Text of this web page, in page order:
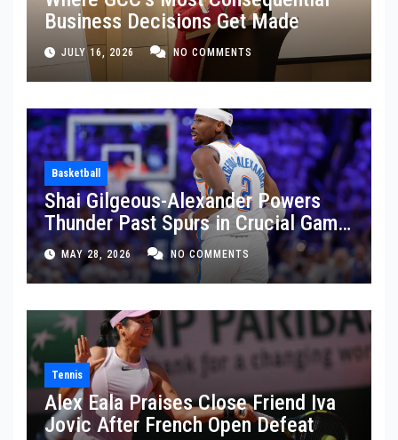
Business Decisions Get Made
JULY 16, 2026 NO COMMENTS
Basketball
Shai Gilgeous-Alexander Powers
Thunder Past Spurs in Crucial Game
5 Victory
MAY 28, 2026 NO COMMENTS
Tennis
Alex Eala Praises Close Friend Iva
Jovic After French Open Defeat